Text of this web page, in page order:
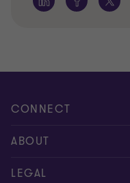
CONNECT
Meet our people
Contact us
ABOUT
About us
LEGAL